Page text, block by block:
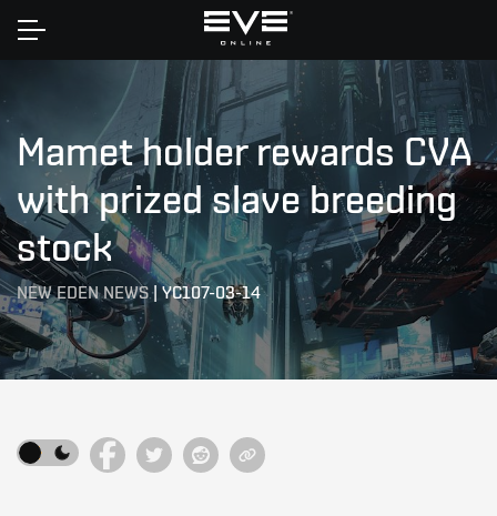
Home
Mamet holder rewards CVA
with prized slave breeding
stock
NEW EDEN NEWS|YC107-03-14